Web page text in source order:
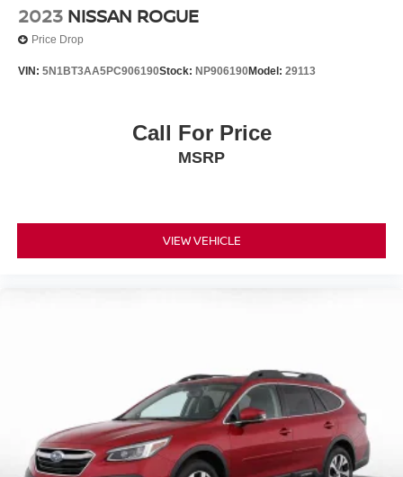
2023 NISSAN ROGUE
Price Drop
VIN: 5N1BT3AA5PC906190Stock: NP906190Model: 29113
Call For Price
MSRP
VIEW VEHICLE